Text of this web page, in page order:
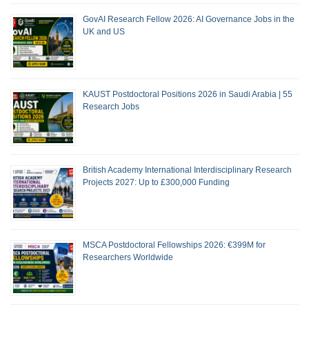
GovAI Research Fellow 2026: AI Governance Jobs in the
UK and US
KAUST Postdoctoral Positions 2026 in Saudi Arabia | 55
Research Jobs
British Academy International Interdisciplinary Research
Projects 2027: Up to £300,000 Funding
MSCA Postdoctoral Fellowships 2026: €399M for
Researchers Worldwide